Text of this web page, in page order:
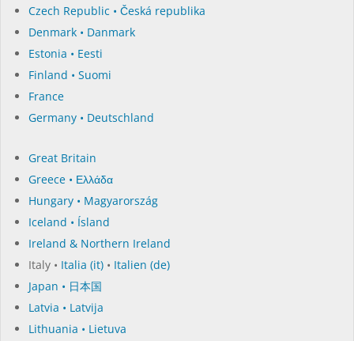
Czech Republic • Česká republika
Denmark • Danmark
Estonia • Eesti
Finland • Suomi
France
Germany • Deutschland
Great Britain
Greece • Ελλάδα
Hungary • Magyarország
Iceland • Ísland
Ireland & Northern Ireland
Italy • Italia (it) • Italien (de)
Japan • 日本国
Latvia • Latvija
Lithuania • Lietuva